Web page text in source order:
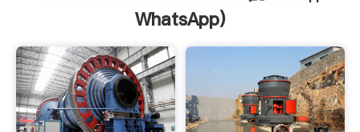
WhatsApp)